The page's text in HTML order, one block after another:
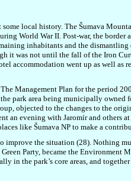
some local history. The Šumava
World War II. Post-war, the border
inhabitants and the
it was not until the fall of the Iron
accommodation went up as well as
Management Plan for the period
park area being municipally owned
objected to the changes to the
an evening with Jaromír and others
like Šumava NP to make a
improve the situation (28). Nothing
Party, became the Environment
in the park’s core areas, and